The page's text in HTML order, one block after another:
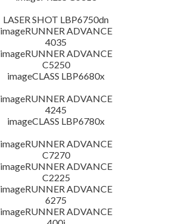
LASER SHOT LBP6750dn
imageRUNNER ADVANCE
4035
imageRUNNER ADVANCE
C5250
imageCLASS LBP6680x
imageRUNNER ADVANCE
4245
imageCLASS LBP6780x
imageRUNNER ADVANCE
C7270
imageRUNNER ADVANCE
C2225
imageRUNNER ADVANCE
6275
imageRUNNER ADVANCE